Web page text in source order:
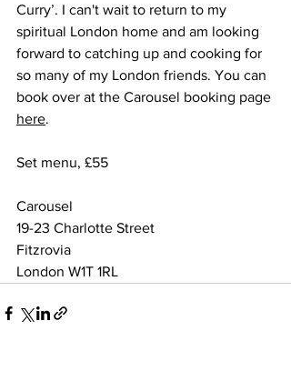
Curry’. I can't wait to return to my
spiritual London home and am looking
forward to catching up and cooking for
so many of my London friends. You can
book over at the Carousel booking page
here.
Set menu, £55
Carousel
19-23 Charlotte Street
Fitzrovia
London W1T 1RL